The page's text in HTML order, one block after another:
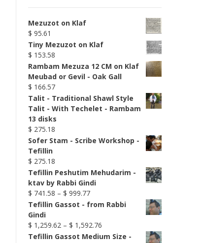
Mezuzot on Klaf
$ 95.61
Tiny Mezuzot on Klaf
$ 153.58
Rambam Mezuza 12 CM on Klaf
Meubad or Gevil - Oak Gall
$ 166.57
Talit - Traditional Shawl Style
Talit - With Techelet - Rambam
13 disks
$ 275.18
Sofer Stam - Scribe Workshop -
Tefillin
$ 275.18
Tefillin Peshutim Mehudarim -
ktav by Rabbi Gindi
$ 741.58 – $ 999.77Price
range:
through
$ 999.77
Tefillin Gassot - from Rabbi
Gindi
$ 1,259.62 – $ 1,592.76Price
range:
Tefillin Gassot Medium Size -